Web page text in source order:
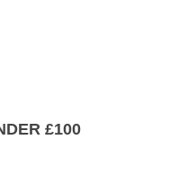
£100